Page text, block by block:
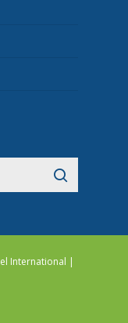
International |